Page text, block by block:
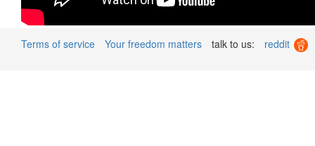
Terms of service Your freedom matters talk to us: reddit